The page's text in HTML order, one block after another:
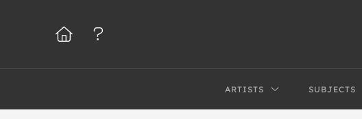
ARTISTS SUBJECTS